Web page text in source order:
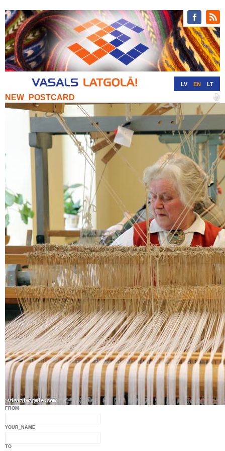
LV EN LT
NEW_POSTCARD
FROM
YOUR_NAME
TO